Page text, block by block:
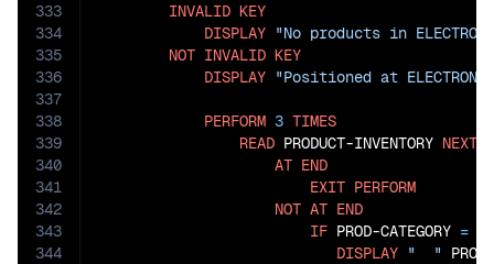
333
334
335
336
337
338
339
340
341
342
343
344
INVALID KEY
DISPLAY "No products in
NOT INVALID KEY
DISPLAY "Positioned at
PERFORM 3 TIMES
READ PRODUCT-INVENTORY NEXT
AT END
EXIT PERFORM
NOT AT END
IF PROD-CATEGORY =
DISPLAY "  "